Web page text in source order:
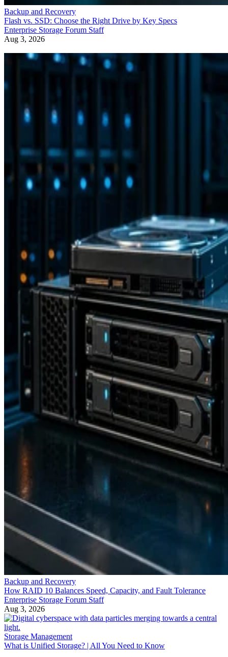
Backup and Recovery
Flash vs. SSD: Choose the Right Drive by Key Specs
Enterprise Storage Forum Staff
Aug 3, 2026
Backup and Recovery
How RAID 10 Balances Speed, Capacity, and Fault Tolerance
Enterprise Storage Forum Staff
Aug 3, 2026
Storage Management
What is Unified Storage? | All You Need to Know